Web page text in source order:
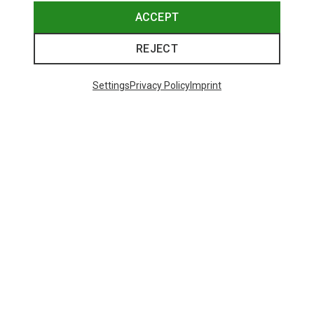
ACCEPT
REJECT
SettingsPrivacy PolicyImprint